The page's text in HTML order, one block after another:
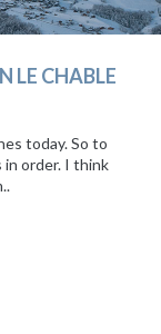
LE CHABLE
today. So to
in order. I think